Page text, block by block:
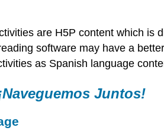
are H5P content which is
software may have a
as Spanish language
Juntos!